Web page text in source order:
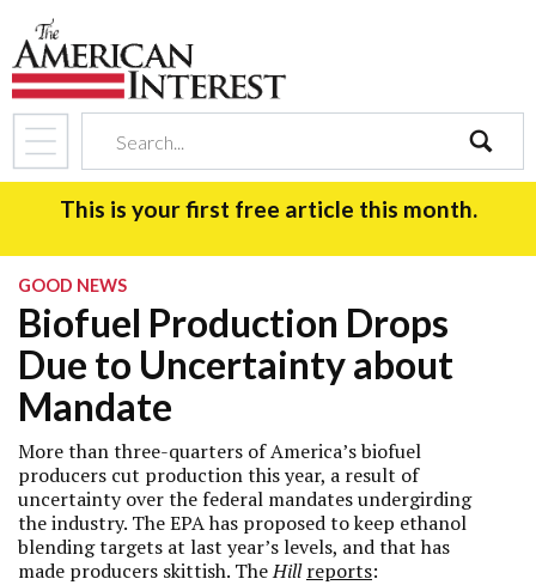
search
This is your first free article this month.
GOOD NEWS
Biofuel Production Drops
Due to Uncertainty about
Mandate
More than three-quarters of America’s biofuel
producers cut production this year, a result of
uncertainty over the federal mandates undergirding
the industry. The EPA has proposed to keep ethanol
blending targets at last year’s levels, and that has
made producers skittish. TheHillreports: